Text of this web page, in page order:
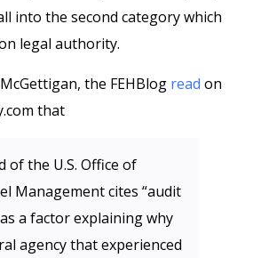
into the second category which
legal authority.
the FEHBlog read on
that
of the U.S. Office of
Management cites “audit
a factor explaining why
agency that experienced